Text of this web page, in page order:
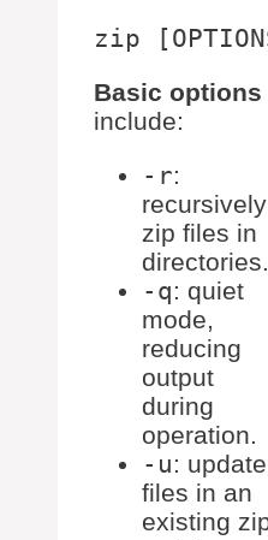
Basic options
include:
-r:
recursively
zip files in
directories.
-q: quiet
mode,
reducing
output
during
operation.
-u: update
files in an
existing